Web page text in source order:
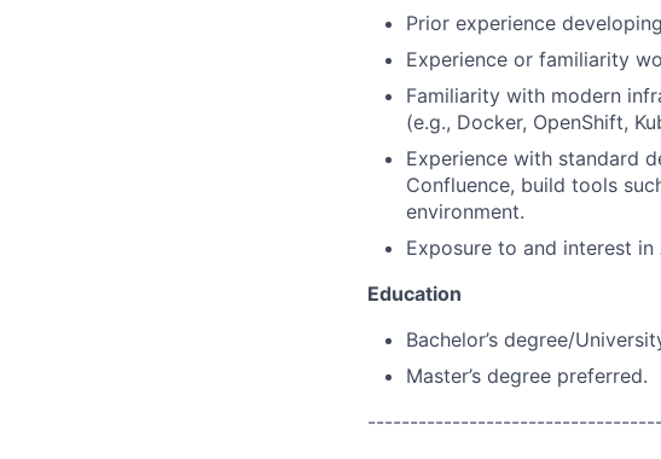
Prior experience
Experience or familiarity
Familiarity with modern
(e.g., Docker, OpenShift,
Experience with standard
Confluence, build tools
environment.
Exposure to and interest
Education
Bachelor’s degree/
Master’s degree preferred.